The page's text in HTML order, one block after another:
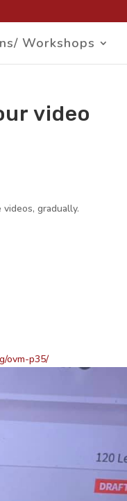
Workshops
video
gradually.
ovm-p35/